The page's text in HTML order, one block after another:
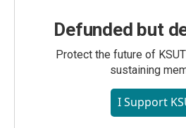
Defunded but
Protect the future of
sustaining
I Support